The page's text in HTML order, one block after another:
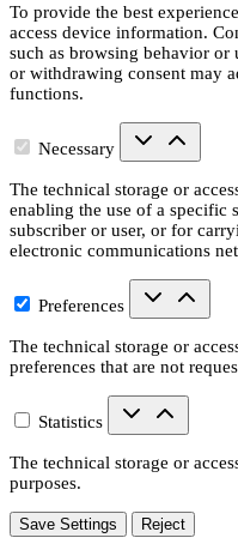
To provide the best
access device information.
such as browsing behavior
or withdrawing consent may
functions.
Necessary
The technical storage or
enabling the use of a specific
subscriber or user, or for
electronic communications
Preferences
The technical storage or
preferences that are not
Statistics
The technical storage or
purposes.
Save Settings Reject